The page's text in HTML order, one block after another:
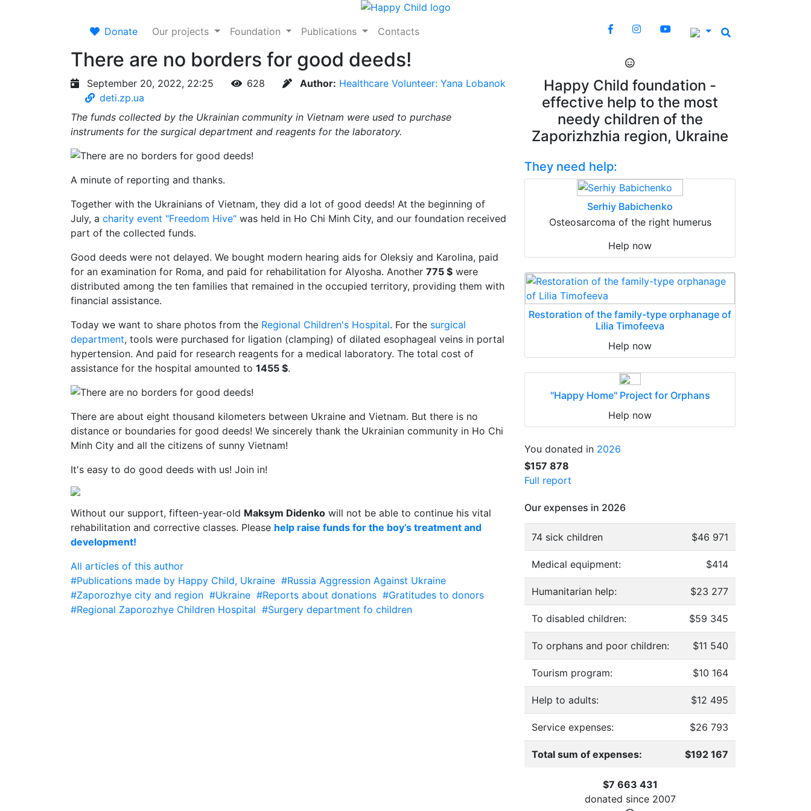
Donate Our projects Foundation Publications Contacts
There are no borders for good deeds!
September 20, 2022, 22:25 628 Author: Healthcare Volunteer: Yana Lobanok
deti.zp.ua
The funds collected by the Ukrainian community in Vietnam were used to purchase
instruments for the surgical department and reagents for the laboratory.
A minute of reporting and thanks.
Together with the Ukrainians of Vietnam, they did a lot of good deeds! At the beginning of
July, a charity event "Freedom Hive" was held in Ho Chi Minh City, and our foundation received
part of the collected funds.
Good deeds were not delayed. We bought modern hearing aids for Oleksiy and Karolina, paid
for an examination for Roma, and paid for rehabilitation for Alyosha. Another 775 $ were
distributed among the ten families that remained in the occupied territory, providing them with
financial assistance.
Today we want to share photos from the Regional Children's Hospital. For the surgical
department, tools were purchased for ligation (clamping) of dilated esophageal veins in portal
hypertension. And paid for research reagents for a medical laboratory. The total cost of
assistance for the hospital amounted to 1455 $.
There are about eight thousand kilometers between Ukraine and Vietnam. But there is no
distance or boundaries for good deeds! We sincerely thank the Ukrainian community in Ho Chi
Minh City and all the citizens of sunny Vietnam!
It's easy to do good deeds with us! Join in!
Without our support, fifteen-year-old Maksym Didenko will not be able to continue his vital
rehabilitation and corrective classes. Please help raise funds for the boy’s treatment and
development!
All articles of this author
#Publications made by Happy Child, Ukraine #Russia Aggression Against Ukraine
#Zaporozhye city and region #Ukraine #Reports about donations #Gratitudes to donors
#Regional Zaporozhye Children Hospital #Surgery department fo children
Happy Child foundation -
effective help to the most
needy children of the
Zaporizhzhia region, Ukraine
They need help:
Serhiy Babichenko
Osteosarcoma of the right humerus
Help now
Restoration of the family-type orphanage of
Lilia Timofeeva
Help now
"Happy Home" Project for Orphans
Help now
You donated in 2026
$157 878
Full report
Our expenses in 2026
74 sick children $46 971
Medical equipment: $414
Humanitarian help: $23 277
To disabled children: $59 345
To orphans and poor children: $11 540
Tourism program: $10 164
Help to adults: $12 495
Service expenses: $26 793
Total sum of expenses: $192 167
$7 663 431
donated since 2007